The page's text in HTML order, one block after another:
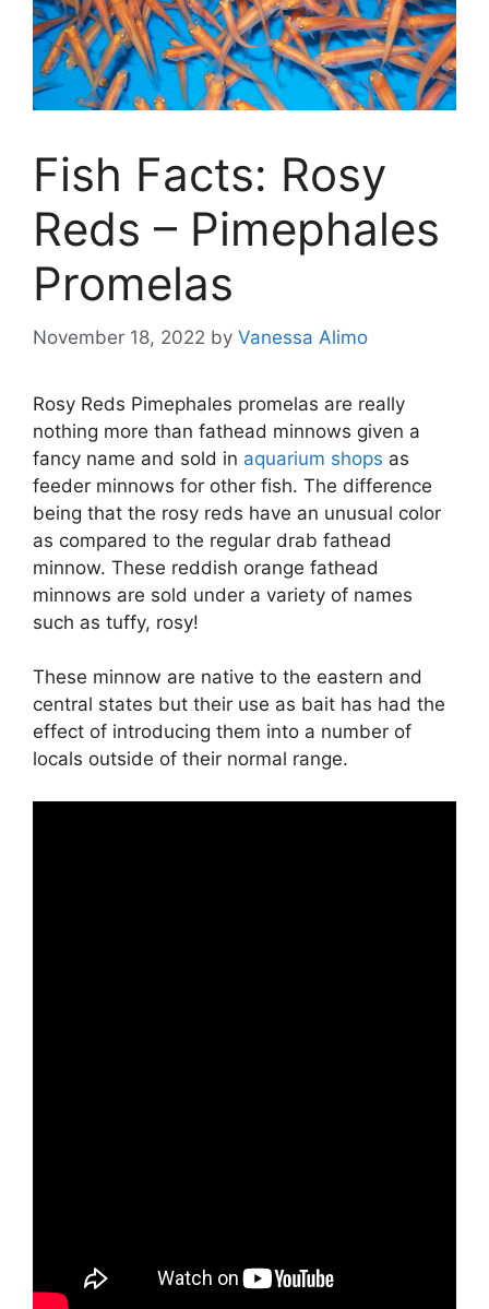
Fish Facts: Rosy
Reds – Pimephales
Promelas
November 18, 2022 by Vanessa Alimo
Rosy Reds Pimephales promelas are really
nothing more than fathead minnows given a
fancy name and sold in aquarium shops as
feeder minnows for other fish. The difference
being that the rosy reds have an unusual color
as compared to the regular drab fathead
minnow. These reddish orange fathead
minnows are sold under a variety of names
such as tuffy, rosy!
These minnow are native to the eastern and
central states but their use as bait has had the
effect of introducing them into a number of
locals outside of their normal range.